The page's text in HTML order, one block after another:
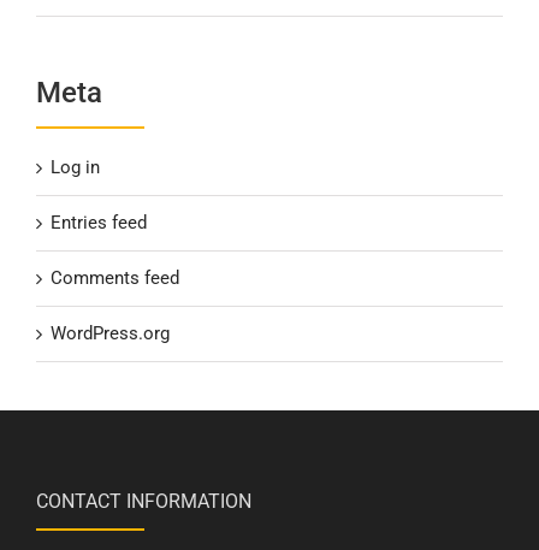
Meta
Log in
Entries feed
Comments feed
WordPress.org
CONTACT INFORMATION